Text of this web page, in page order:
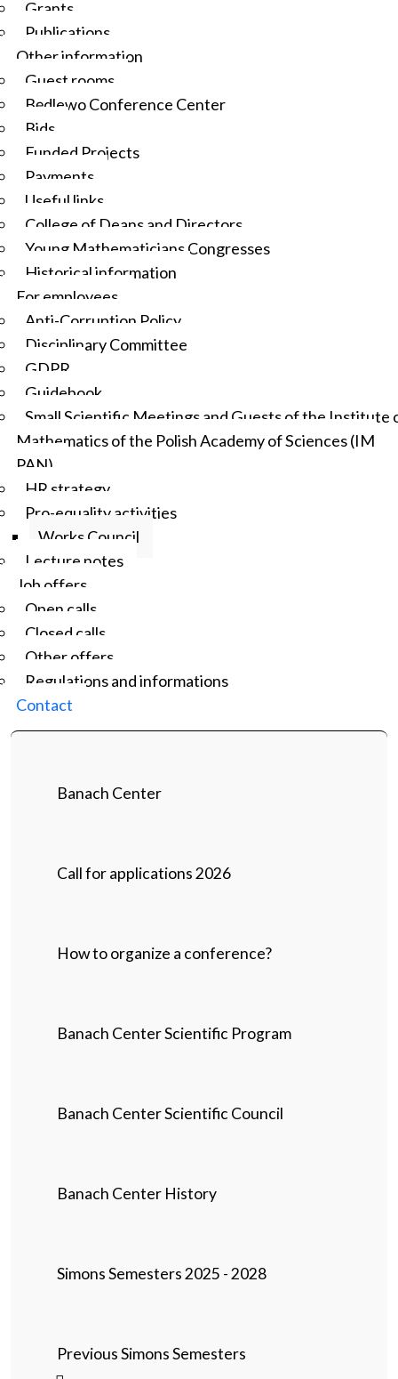
Grants
Publications
Other information
Guest rooms
Będlewo Conference Center
Bids
Funded Projects
Payments
Useful links
College of Deans and Directors
Young Mathematicians Congresses
Historical information
For employees
Anti-Corruption Policy
Disciplinary Committee
GDPR
Guidebook
Small Scientific Meetings and Guests of the Institute
Mathematics of the Polish Academy of Sciences (IM
PAN)
HR strategy
Pro-equality activities
Works Council
Lecture notes
Job offers
Open calls
Closed calls
Other offers
Regulations and informations
Contact
Banach Center
Call for applications 2026
How to organize a conference?
Banach Center Scientific Program
Banach Center Scientific Council
Banach Center History
Simons Semesters 2025 - 2028
Previous Simons Semesters